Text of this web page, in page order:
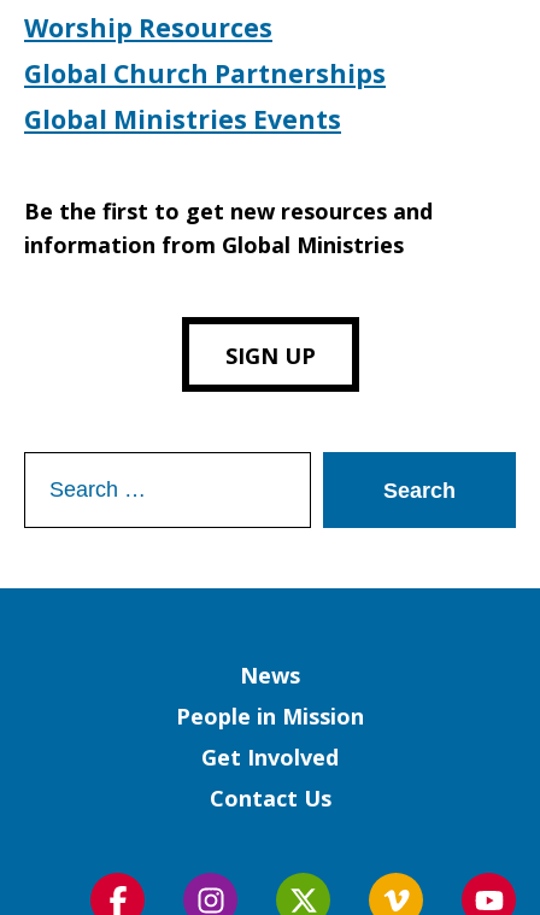
Worship Resources
Global Church Partnerships
Global Ministries Events
Be the first to get new resources and
information from Global Ministries
SIGN UP
for:
News
People in Mission
Get Involved
Contact Us